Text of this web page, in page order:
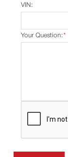
VIN:
*
Your Question: